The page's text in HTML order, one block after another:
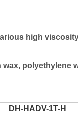
high
polyethylene
DH-HADV-1T-H